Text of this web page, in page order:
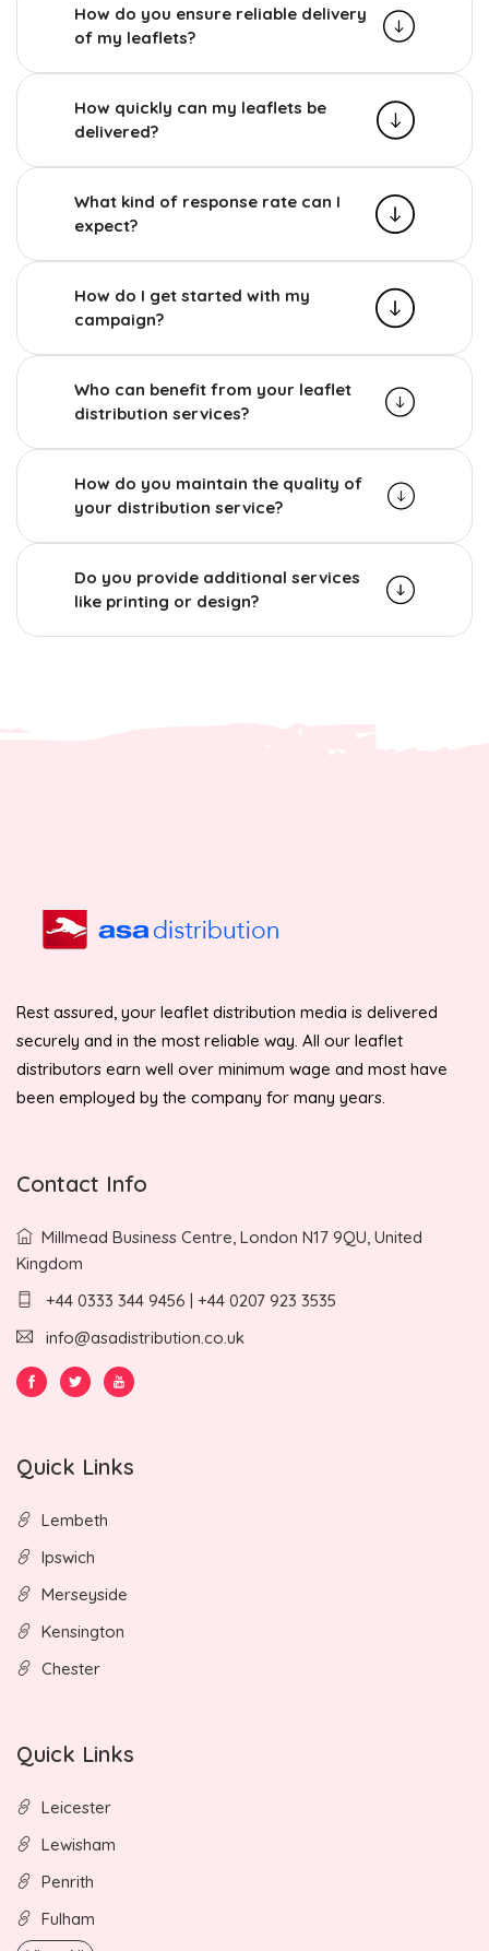
How do you ensure reliable delivery
of my leaflets?
How quickly can my leaflets be
delivered?
What kind of response rate can I
expect?
How do I get started with my
campaign?
Who can benefit from your leaflet
distribution services?
How do you maintain the quality of
your distribution service?
Do you provide additional services
like printing or design?
Rest assured, your leaflet distribution media is delivered
securely and in the most reliable way. All our leaflet
distributors earn well over minimum wage and most have
been employed by the company for many years.
Contact Info
Millmead Business Centre, London N17 9QU, United
Kingdom
+44 0333 344 9456 | +44 0207 923 3535
info@asadistribution.co.uk
Quick Links
Lembeth
Ipswich
Merseyside
Kensington
Chester
Quick Links
Leicester
Lewisham
Penrith
Fulham